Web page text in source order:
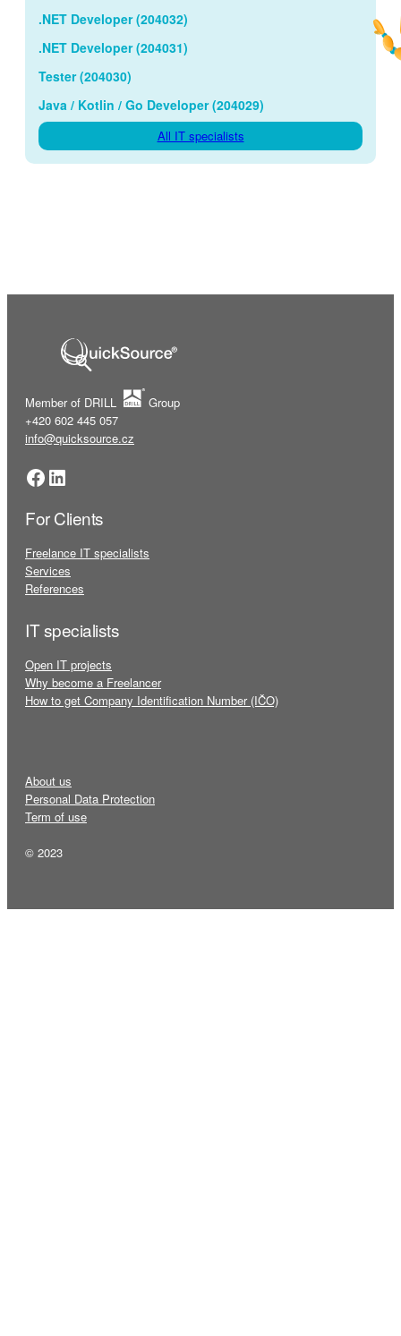
.NET Developer (204032)
.NET Developer (204031)
Tester (204030)
Java / Kotlin / Go Developer (204029)
All IT specialists
Member of DRILL
Group
+420 602 445 057
info@quicksource.cz
Facebook LinkedIn
For Clients
Freelance IT specialists
Services
References
IT specialists
Open IT projects
Why become a Freelancer
How to get Company Identification Number (IČO)
About us
Personal Data Protection
Term of use
© 2023